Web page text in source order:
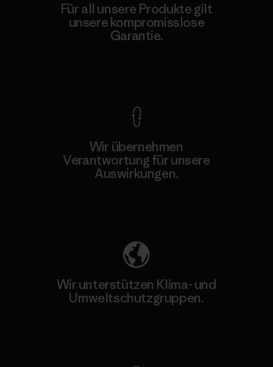
Für all unsere Produkte gilt
unsere kompromisslose
Garantie.
Wir übernehmen
Verantwortung für unsere
Auswirkungen.
Wir unterstützen Klima- und
Umweltschutzgruppen.